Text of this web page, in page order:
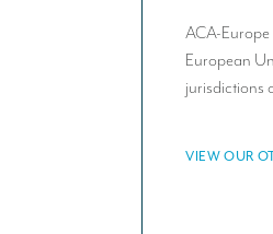
ACA-
European
jurisdictions
VIEW OUR